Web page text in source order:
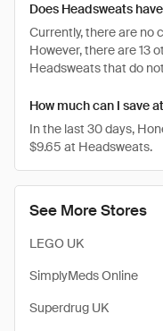
See More Stores
LEGO UK
SimplyMeds Online
Superdrug UK
Does Headsweats
Currently, there are no
However, there are 13
Headsweats that do
How much can I save
In the last 30 days,
$9.65 at Headsweats.